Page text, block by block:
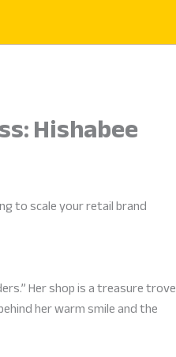
Hishabee
to scale your retail brand
Her shop is a treasure trove
her warm smile and the